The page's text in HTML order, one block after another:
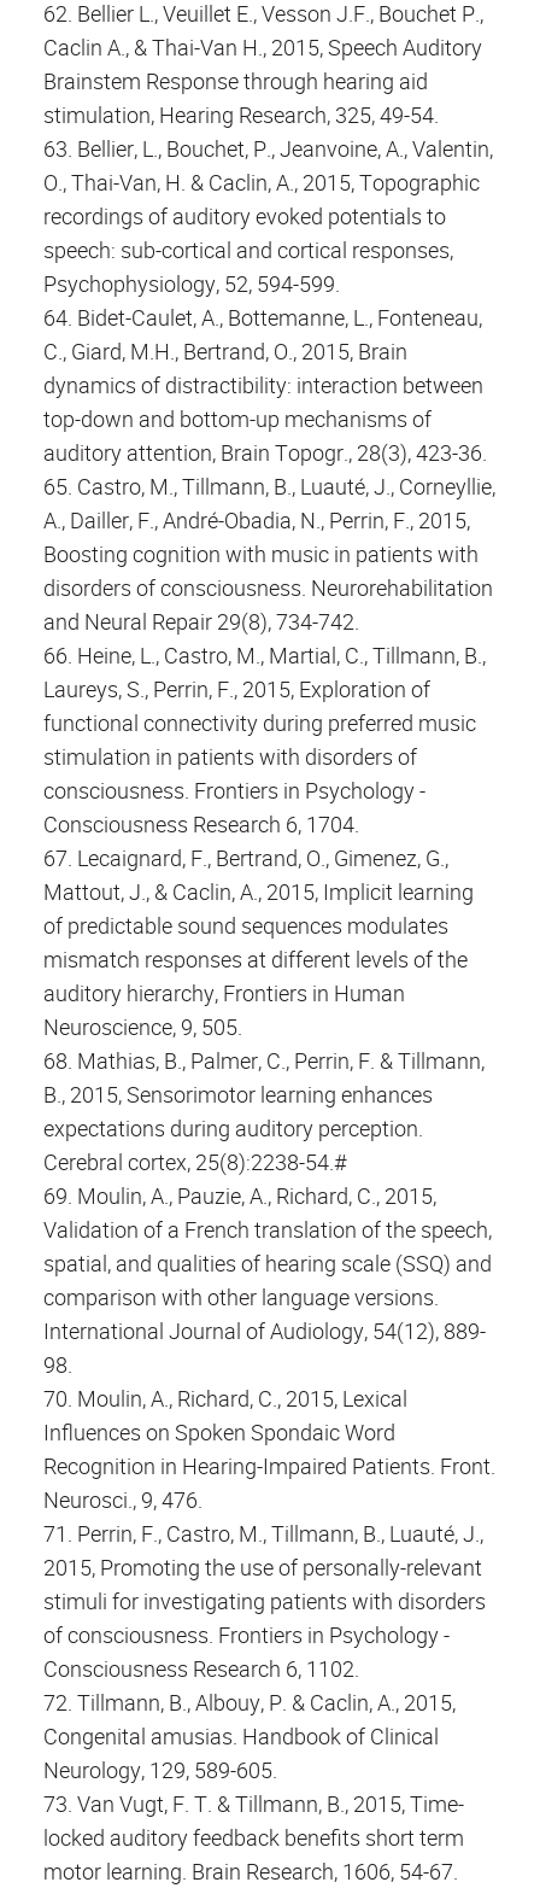
62. Bellier L., Veuillet E., Vesson J.F., Bouchet P.,
Caclin A., & Thai-Van H., 2015, Speech Auditory
Brainstem Response through hearing aid
stimulation, Hearing Research, 325, 49-54.
63. Bellier, L., Bouchet, P., Jeanvoine, A., Valentin,
O., Thai-Van, H. & Caclin, A., 2015, Topographic
recordings of auditory evoked potentials to
speech: sub-cortical and cortical responses,
Psychophysiology, 52, 594-599.
64. Bidet-Caulet, A., Bottemanne, L., Fonteneau,
C., Giard, M.H., Bertrand, O., 2015, Brain
dynamics of distractibility: interaction between
top-down and bottom-up mechanisms of
auditory attention, Brain Topogr., 28(3), 423-36.
65. Castro, M., Tillmann, B., Luauté, J., Corneyllie,
A., Dailler, F., André-Obadia, N., Perrin, F., 2015,
Boosting cognition with music in patients with
disorders of consciousness. Neurorehabilitation
and Neural Repair 29(8), 734-742.
66. Heine, L., Castro, M., Martial, C., Tillmann, B.,
Laureys, S., Perrin, F., 2015, Exploration of
functional connectivity during preferred music
stimulation in patients with disorders of
consciousness. Frontiers in Psychology -
Consciousness Research 6, 1704.
67. Lecaignard, F., Bertrand, O., Gimenez, G.,
Mattout, J., & Caclin, A., 2015, Implicit learning
of predictable sound sequences modulates
mismatch responses at different levels of the
auditory hierarchy, Frontiers in Human
Neuroscience, 9, 505.
68. Mathias, B., Palmer, C., Perrin, F. & Tillmann,
B., 2015, Sensorimotor learning enhances
expectations during auditory perception.
Cerebral cortex, 25(8):2238-54.#
69. Moulin, A., Pauzie, A., Richard, C., 2015,
Validation of a French translation of the speech,
spatial, and qualities of hearing scale (SSQ) and
comparison with other language versions.
International Journal of Audiology, 54(12), 889-
98.
70. Moulin, A., Richard, C., 2015, Lexical
Influences on Spoken Spondaic Word
Recognition in Hearing-Impaired Patients. Front.
Neurosci., 9, 476.
71. Perrin, F., Castro, M., Tillmann, B., Luauté, J.,
2015, Promoting the use of personally-relevant
stimuli for investigating patients with disorders
of consciousness. Frontiers in Psychology -
Consciousness Research 6, 1102.
72. Tillmann, B., Albouy, P. & Caclin, A., 2015,
Congenital amusias. Handbook of Clinical
Neurology, 129, 589-605.
73. Van Vugt, F. T. & Tillmann, B., 2015, Time-
locked auditory feedback benefits short term
motor learning. Brain Research, 1606, 54-67.